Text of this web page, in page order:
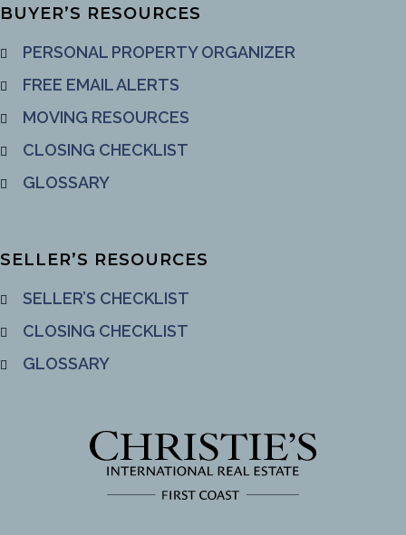
BUYER’S RESOURCES
PERSONAL PROPERTY ORGANIZER
FREE EMAIL ALERTS
MOVING RESOURCES
CLOSING CHECKLIST
GLOSSARY
SELLER’S RESOURCES
SELLER’S CHECKLIST
CLOSING CHECKLIST
GLOSSARY